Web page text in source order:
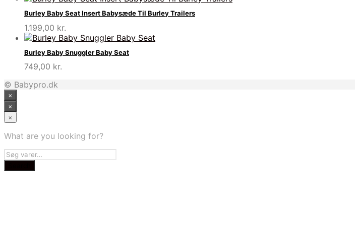
Burley Baby Seat Insert Babysæde Til Burley Trailers
1.199,00 kr.
Burley Baby Snuggler Baby Seat
749,00 kr.
© Babypro.dk
×
×
×
What are you looking for?